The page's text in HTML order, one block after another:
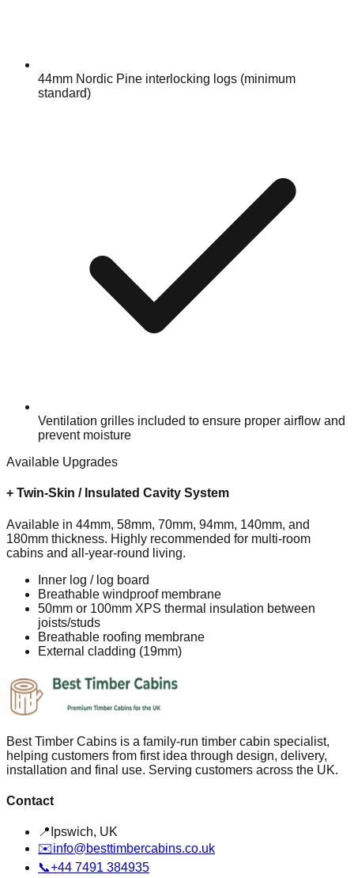
44mm Nordic Pine interlocking logs (minimum
standard)
Ventilation grilles included to ensure proper airflow and
prevent moisture
Available Upgrades
+ Twin-Skin / Insulated Cavity System
Available in 44mm, 58mm, 70mm, 94mm, 140mm, and
180mm thickness. Highly recommended for multi-room
cabins and all-year-round living.
Inner log / log board
Breathable windproof membrane
50mm or 100mm XPS thermal insulation between
joists/studs
Breathable roofing membrane
External cladding (19mm)
Best Timber Cabins is a family-run timber cabin specialist,
helping customers from first idea through design, delivery,
installation and final use. Serving customers across the UK.
Contact
📍 Ipswich, UK
✉️info@besttimbercabins.co.uk
📞+44 7491 384935